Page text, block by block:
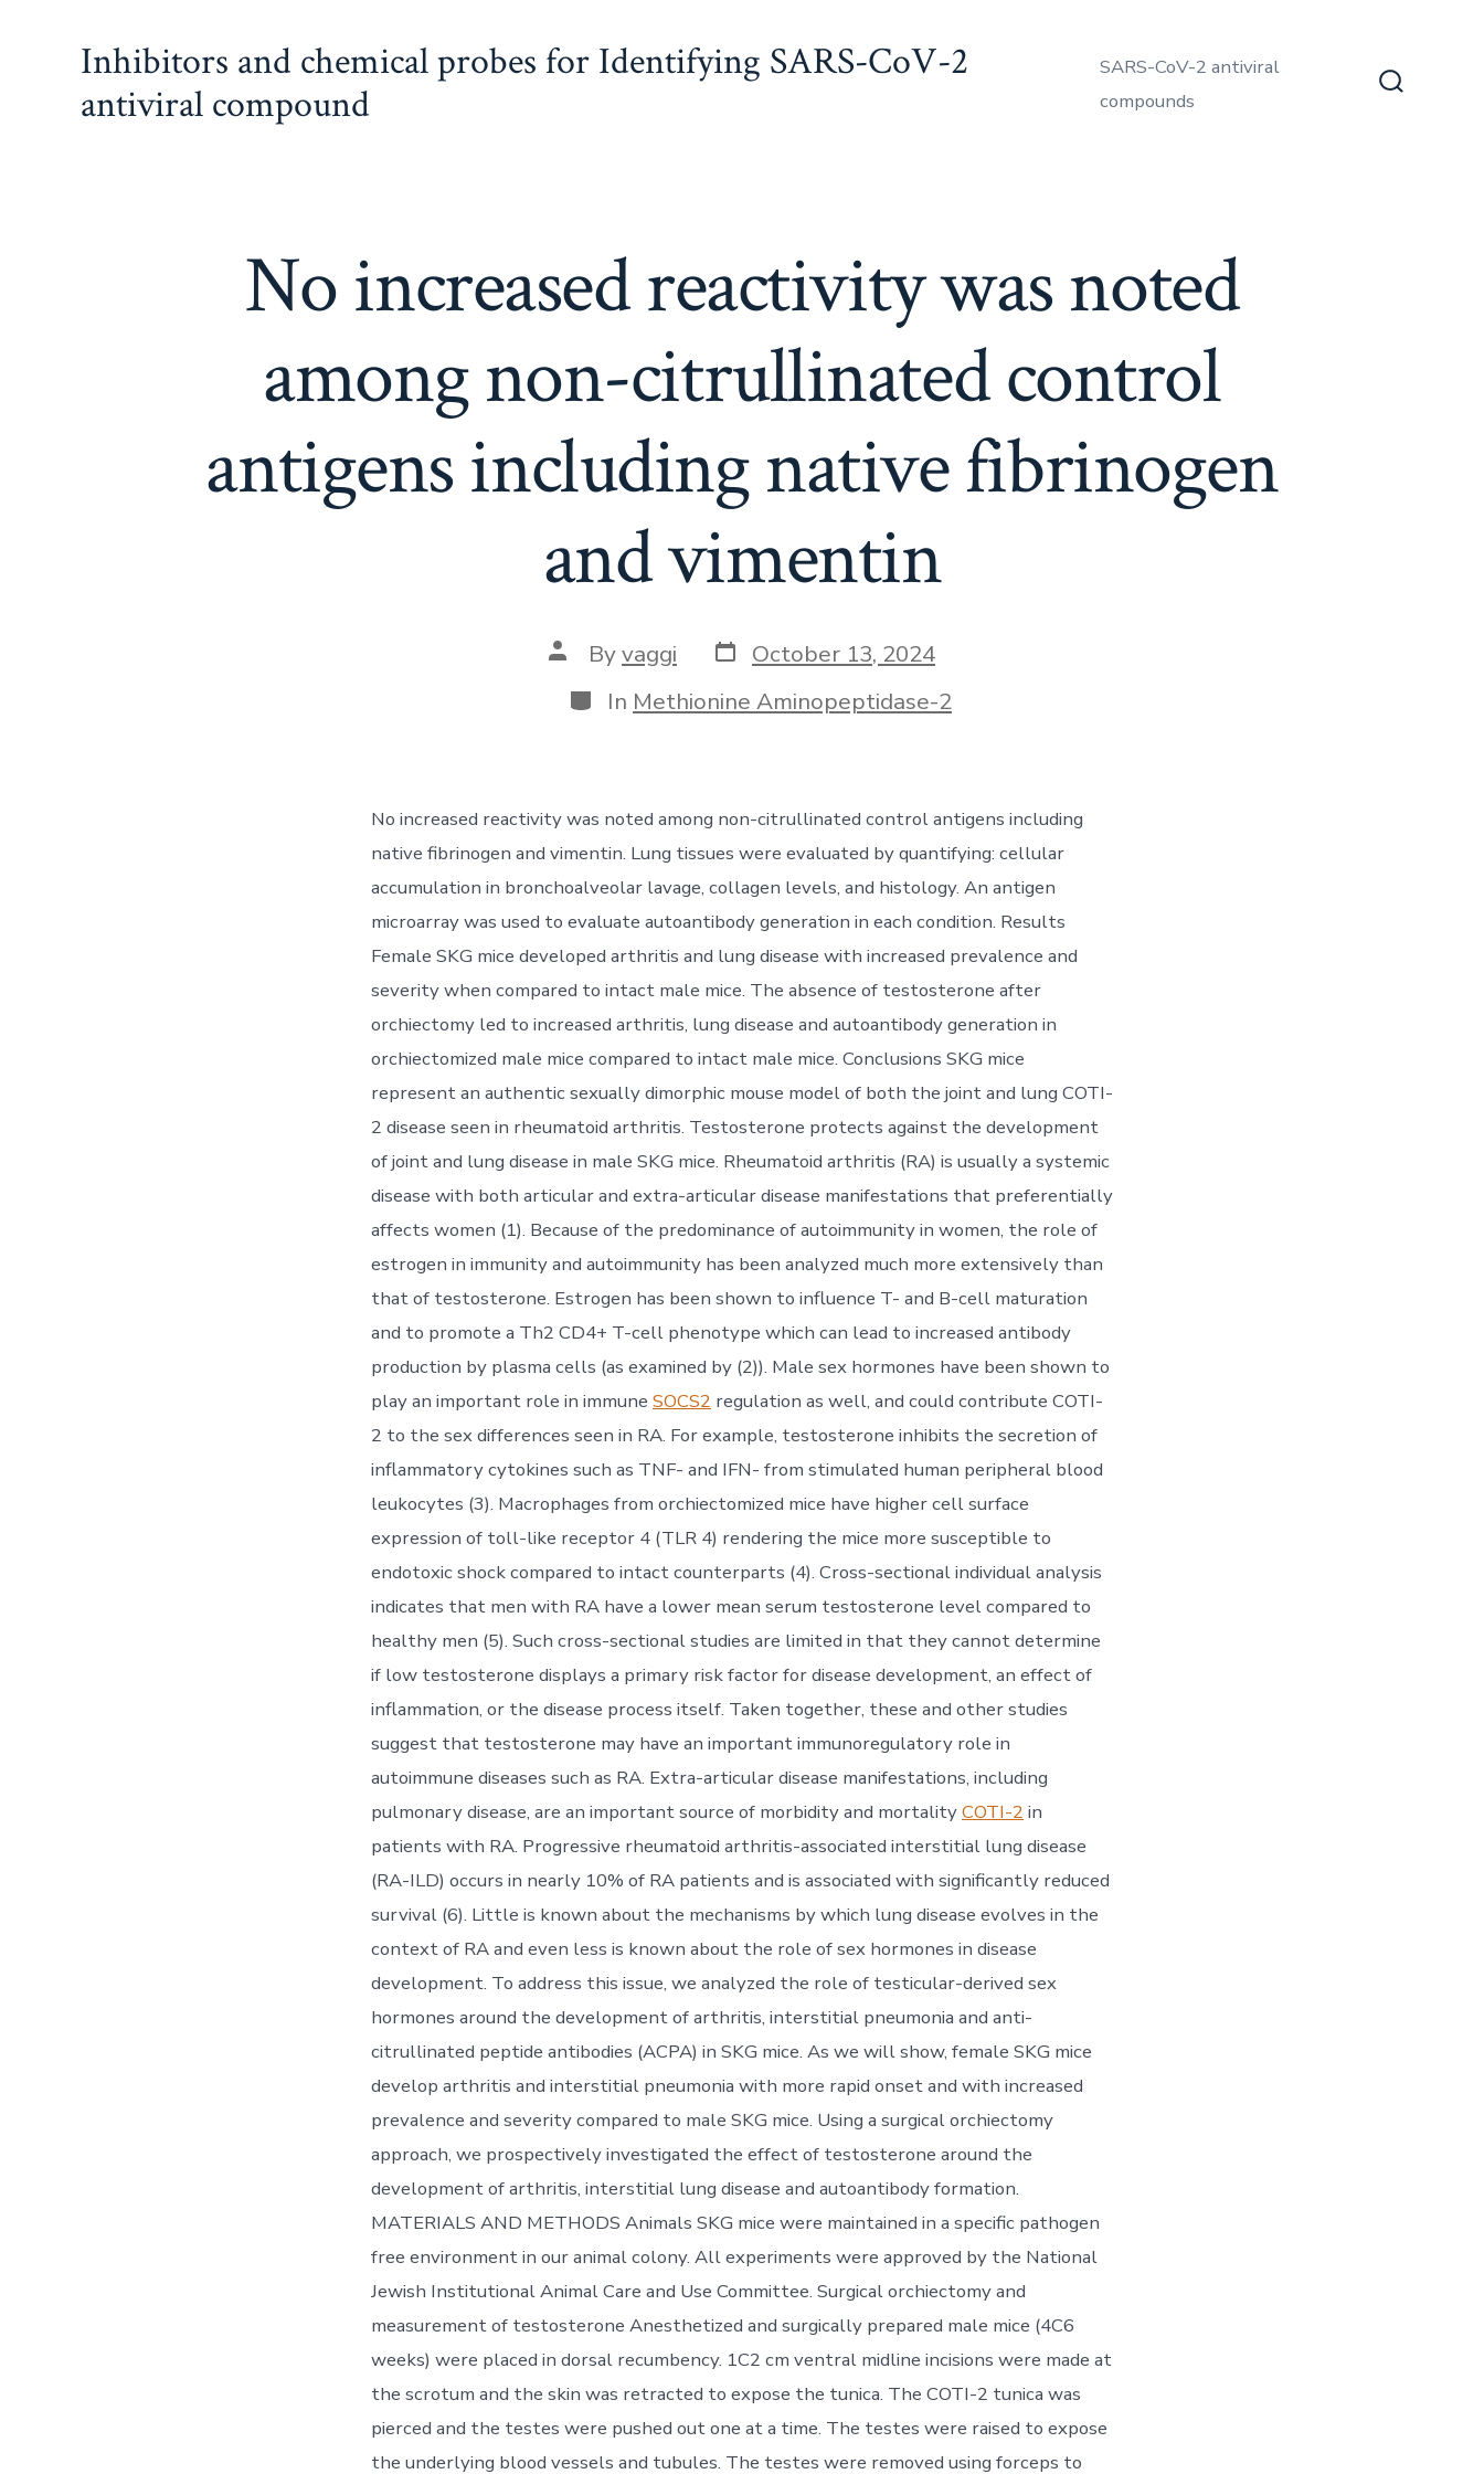
Inhibitors and chemical probes for Identifying SARS-CoV-2
antiviral compound
SARS-CoV-2 antiviral
compounds
No increased reactivity was noted
among non-citrullinated control
antigens including native fibrinogen
and vimentin
Post
author
Byvaggi Post
date
October 13, 2024
Categories
In Methionine Aminopeptidase-2
No increased reactivity was noted among non-citrullinated control antigens including
native fibrinogen and vimentin. Lung tissues were evaluated by quantifying: cellular
accumulation in bronchoalveolar lavage, collagen levels, and histology. An antigen
microarray was used to evaluate autoantibody generation in each condition. Results
Female SKG mice developed arthritis and lung disease with increased prevalence and
severity when compared to intact male mice. The absence of testosterone after
orchiectomy led to increased arthritis, lung disease and autoantibody generation in
orchiectomized male mice compared to intact male mice. Conclusions SKG mice
represent an authentic sexually dimorphic mouse model of both the joint and lung COTI-
2 disease seen in rheumatoid arthritis. Testosterone protects against the development
of joint and lung disease in male SKG mice. Rheumatoid arthritis (RA) is usually a systemic
disease with both articular and extra-articular disease manifestations that preferentially
affects women (1). Because of the predominance of autoimmunity in women, the role of
estrogen in immunity and autoimmunity has been analyzed much more extensively than
that of testosterone. Estrogen has been shown to influence T- and B-cell maturation
and to promote a Th2 CD4+ T-cell phenotype which can lead to increased antibody
production by plasma cells (as examined by (2)). Male sex hormones have been shown to
play an important role in immune SOCS2 regulation as well, and could contribute COTI-
2 to the sex differences seen in RA. For example, testosterone inhibits the secretion of
inflammatory cytokines such as TNF- and IFN- from stimulated human peripheral blood
leukocytes (3). Macrophages from orchiectomized mice have higher cell surface
expression of toll-like receptor 4 (TLR 4) rendering the mice more susceptible to
endotoxic shock compared to intact counterparts (4). Cross-sectional individual analysis
indicates that men with RA have a lower mean serum testosterone level compared to
healthy men (5). Such cross-sectional studies are limited in that they cannot determine
if low testosterone displays a primary risk factor for disease development, an effect of
inflammation, or the disease process itself. Taken together, these and other studies
suggest that testosterone may have an important immunoregulatory role in
autoimmune diseases such as RA. Extra-articular disease manifestations, including
pulmonary disease, are an important source of morbidity and mortalityCOTI-2 in
patients with RA. Progressive rheumatoid arthritis-associated interstitial lung disease
(RA-ILD) occurs in nearly 10% of RA patients and is associated with significantly reduced
survival (6). Little is known about the mechanisms by which lung disease evolves in the
context of RA and even less is known about the role of sex hormones in disease
development. To address this issue, we analyzed the role of testicular-derived sex
hormones around the development of arthritis, interstitial pneumonia and anti-
citrullinated peptide antibodies (ACPA) in SKG mice. As we will show, female SKG mice
develop arthritis and interstitial pneumonia with more rapid onset and with increased
prevalence and severity compared to male SKG mice. Using a surgical orchiectomy
approach, we prospectively investigated the effect of testosterone around the
development of arthritis, interstitial lung disease and autoantibody formation.
MATERIALS AND METHODS Animals SKG mice were maintained in a specific pathogen
free environment in our animal colony. All experiments were approved by the National
Jewish Institutional Animal Care and Use Committee. Surgical orchiectomy and
measurement of testosterone Anesthetized and surgically prepared male mice (4C6
weeks) were placed in dorsal recumbency. 1C2 cm ventral midline incisions were made at
the scrotum and the skin was retracted to expose the tunica. The COTI-2 tunica was
pierced and the testes were pushed out one at a time. The testes were raised to expose
the underlying blood vessels and tubules. The testes were removed using forceps to